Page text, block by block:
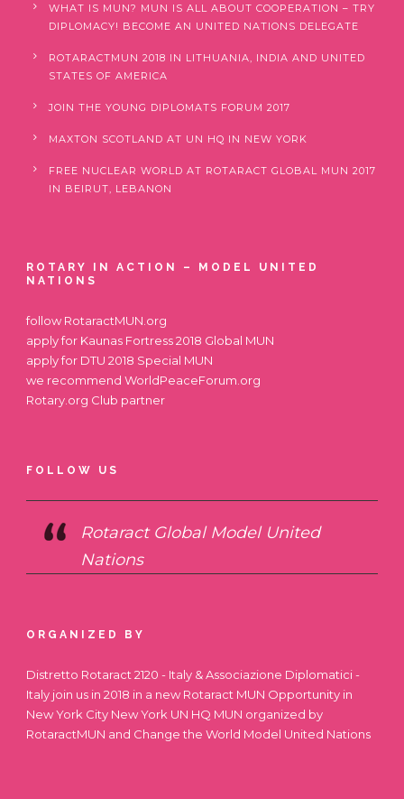
WHAT IS MUN? MUN IS ALL ABOUT COOPERATION – TRY
DIPLOMACY! BECOME AN UNITED NATIONS DELEGATE
ROTARACTMUN 2018 IN LITHUANIA, INDIA AND UNITED
STATES OF AMERICA
JOIN THE YOUNG DIPLOMATS FORUM 2017
MAXTON SCOTLAND AT UN HQ IN NEW YORK
FREE NUCLEAR WORLD AT ROTARACT GLOBAL MUN 2017
IN BEIRUT, LEBANON
ROTARY IN ACTION – MODEL UNITED
NATIONS
followRotaractMUN.org
apply for Kaunas Fortress 2018 Global MUN
apply for DTU 2018 Special MUN
we recommend WorldPeaceForum.org
Rotary.org Club partner
FOLLOW US
Rotaract Global Model United
Nations
ORGANIZED BY
Distretto Rotaract 2120 - Italy & Associazione Diplomatici -
Italy join us in 2018 in a new Rotaract MUN Opportunity in
New York City New York UN HQ MUN organized by
RotaractMUN and Change the World Model United Nations